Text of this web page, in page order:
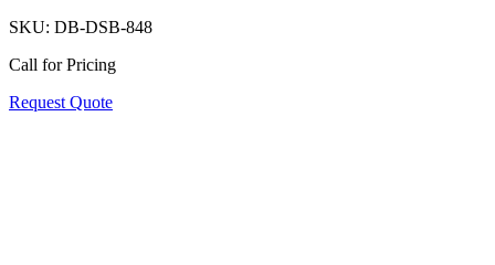
SKU: DB-DSB-848
Call for Pricing
Request Quote